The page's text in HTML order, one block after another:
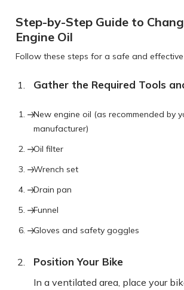
Step-by-Step Guide to
Engine Oil
Follow these steps for a safe and
Gather the Required Tools
New engine oil (as recommended by
manufacturer)
Oil filter
Wrench set
Drain pan
Funnel
Gloves and safety goggles
Position Your Bike
In a ventilated area, place your